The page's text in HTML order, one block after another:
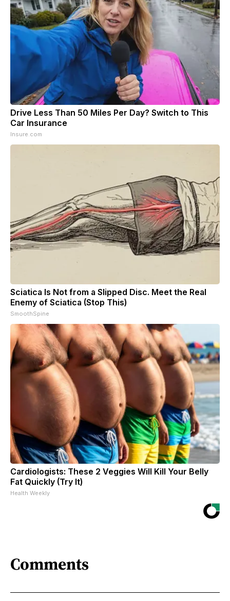
Drive Less Than 50 Miles Per Day? Switch to This
Car Insurance
Insure.com
Sciatica Is Not from a Slipped Disc. Meet the Real
Enemy of Sciatica (Stop This)
SmoothSpine
Cardiologists: These 2 Veggies Will Kill Your Belly
Fat Quickly (Try It)
Health Weekly
Comments